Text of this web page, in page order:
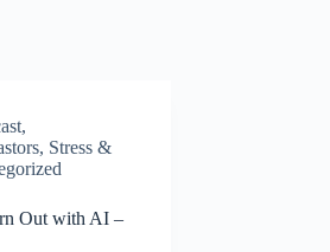
,
, Stress &
Out with AI –